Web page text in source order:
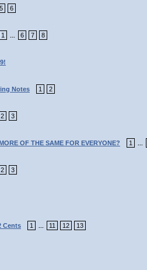
5 6
1 6 7 8
Notes 1 2
2 3
OF THE SAME FOR EVERYONE? 1
2 3
Cents 1 11 12 13